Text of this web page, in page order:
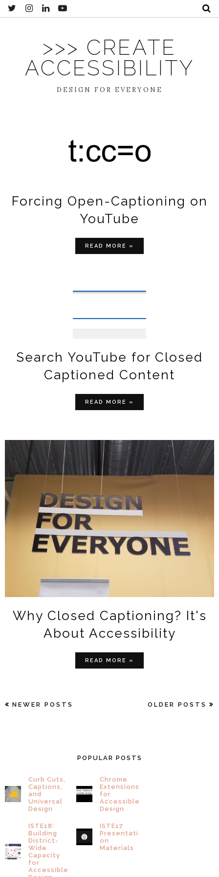
>>> CREATE
ACCESSIBILITY
DESIGN FOR EVERYONE
Forcing Open-Captioning on
YouTube
READ MORE »
Search YouTube for Closed
Captioned Content
READ MORE »
Why Closed Captioning? It's
About Accessibility
READ MORE »
NEWER POSTS OLDER POSTS
POPULAR POSTS
Curb Cuts,
Captions,
and
Universal
Design
Chrome
Extensions
for
Accessible
Design
ISTE18:
Building
District-
Wide
Capacity
for
Accessible
ISTE17
Presentati
on
Materials